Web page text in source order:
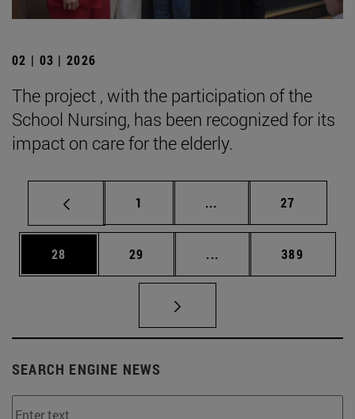
02 | 03 | 2026
The project , with the participation of the
School Nursing, has been recognized for its
impact on care for the elderly.
Page
1 ... Intermediate pages
Page
27
Page
28 Page
29 ... Intermediate pages
Page
389
SEARCH ENGINE NEWS